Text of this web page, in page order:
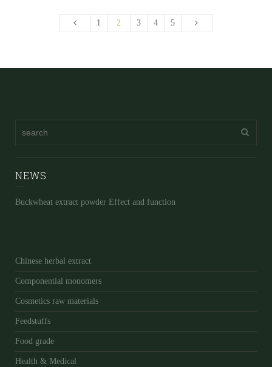
1 2 3 4 5
NEWS
Buckwheat extract powder Effect and function
Chinese herbal extract
Componential monomers
Cosmetics raw materials
Feedstuffs
Food grade
Health & Medical